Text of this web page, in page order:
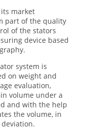
its market
part of the quality
of the stators
device based
system is
on weight and
evaluation,
volume under a
and with the help
the volume, in